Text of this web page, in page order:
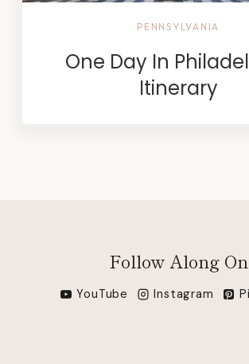
PENNSYLVANIA
One Day In
Itinerary
Follow Along On
YouTube Instagram